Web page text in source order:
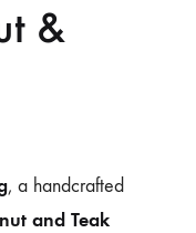
&
, a handcrafted
and Teak